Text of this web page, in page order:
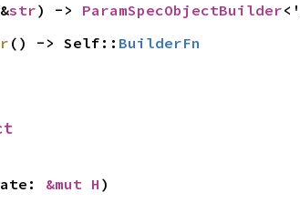
str) -> ParamSpecObjectBuilder
() -> Self:: BuilderFn
&mut H )